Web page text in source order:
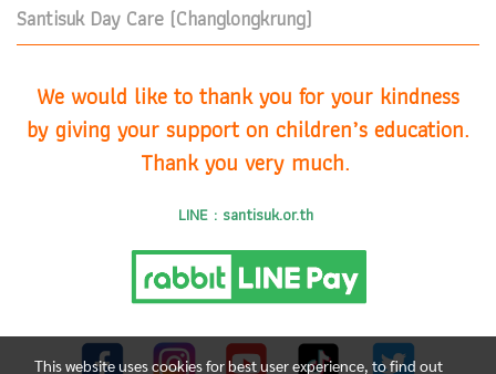
Santisuk Day Care (Changlongkrung)
We would like to thank you for your kindness
by giving your support on children’s education.
Thank you very much.
LINE : santisuk.or.th
This website uses cookies for best user experience, to find out